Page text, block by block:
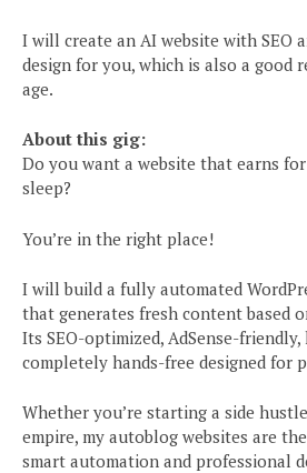
I will create an AI website with SEO
design for you, which is also a good
age.
About this gig:
Do you want a website that earns
sleep?
You’re in the right place!
I will build a fully automated
that generates fresh content based
Its SEO-optimized, AdSense-
completely hands-free designed for
Whether you’re starting a side
empire, my autoblog websites are
smart automation and professional